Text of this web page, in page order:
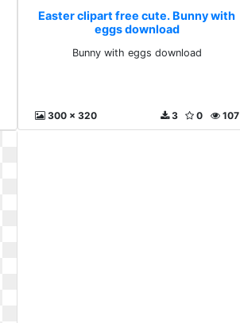
Easter clipart free cute. Bunny with
eggs download
Bunny with eggs download
300 x 320 107
0
3